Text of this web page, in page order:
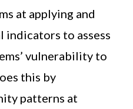
at applying and
indicators to assess
vulnerability to
this by
patterns at